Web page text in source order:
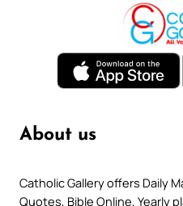
About us
Catholic Gallery offers Daily
Quotes, Bible Online, Yearly